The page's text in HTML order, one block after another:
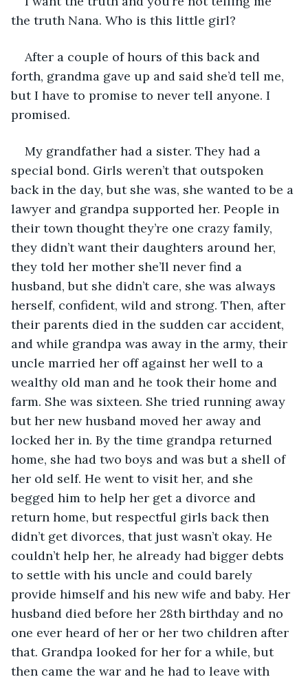
the truth Nana. Who is this little girl?
After a couple of hours of this back and
forth, grandma gave up and said she’d tell me,
but I have to promise to never tell anyone. I
promised.
My grandfather had a sister. They had a
special bond. Girls weren’t that outspoken
back in the day, but she was, she wanted to be a
lawyer and grandpa supported her. People in
their town thought they’re one crazy family,
they didn’t want their daughters around her,
they told her mother she’ll never find a
husband, but she didn’t care, she was always
herself, confident, wild and strong. Then, after
their parents died in the sudden car accident,
and while grandpa was away in the army, their
uncle married her off against her well to a
wealthy old man and he took their home and
farm. She was sixteen. She tried running away
but her new husband moved her away and
locked her in. By the time grandpa returned
home, she had two boys and was but a shell of
her old self. He went to visit her, and she
begged him to help her get a divorce and
return home, but respectful girls back then
didn’t get divorces, that just wasn’t okay. He
couldn’t help her, he already had bigger debts
to settle with his uncle and could barely
provide himself and his new wife and baby. Her
husband died before her 28th birthday and no
one ever heard of her or her two children after
that. Grandpa looked for her for a while, but
then came the war and he had to leave with